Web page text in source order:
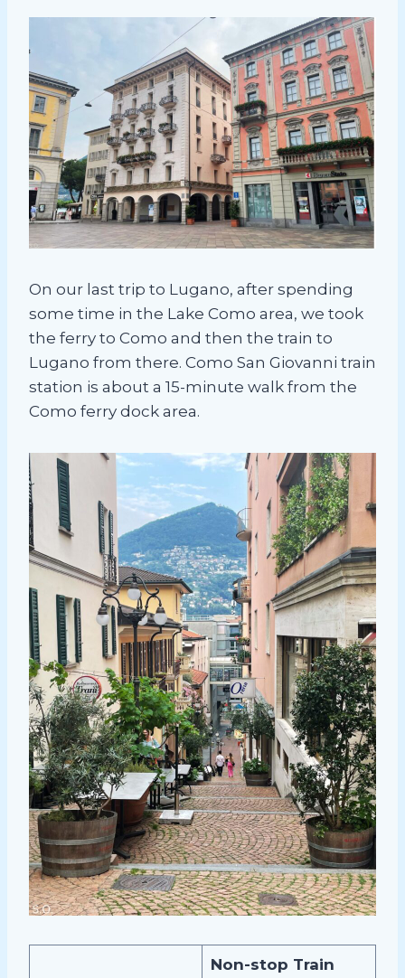
On our last trip to Lugano, after spending
some time in the Lake Como area, we took
the ferry to Como and then the train to
Lugano from there. Como San Giovanni train
station is about a 15-minute walk from the
Como ferry dock area.
Non-stop Train